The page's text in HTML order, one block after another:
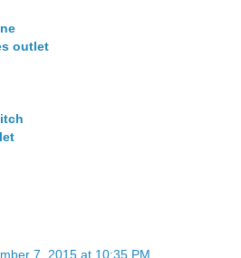
outlet
7, 2015 at 10:35 PM